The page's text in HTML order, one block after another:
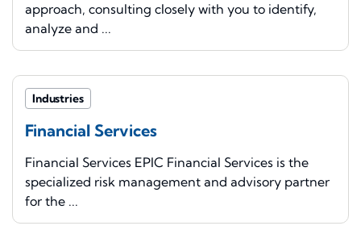
approach, consulting closely with you to identify,
analyze and ...
Industries
Financial Services
Financial Services EPIC Financial Services is the
specialized risk management and advisory partner
for the ...